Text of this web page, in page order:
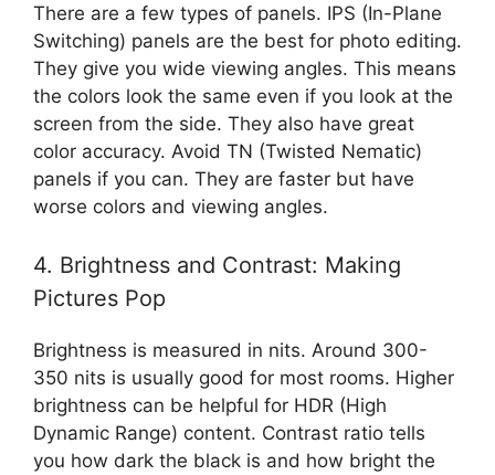
There are a few types of panels. IPS (In-Plane
Switching) panels are the best for photo editing.
They give you wide viewing angles. This means
the colors look the same even if you look at the
screen from the side. They also have great
color accuracy. Avoid TN (Twisted Nematic)
panels if you can. They are faster but have
worse colors and viewing angles.
4. Brightness and Contrast: Making
Pictures Pop
Brightness is measured in nits. Around 300-
350 nits is usually good for most rooms. Higher
brightness can be helpful for HDR (High
Dynamic Range) content. Contrast ratio tells
you how dark the black is and how bright the